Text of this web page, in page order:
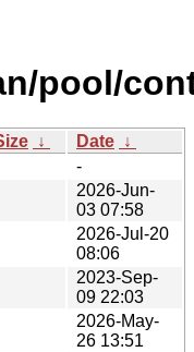
pool/
↓ Date ↓
-
2026-Jun-
03 07:58
2026-Jul-20
08:06
2023-Sep-
09 22:03
2026-May-
26 13:51